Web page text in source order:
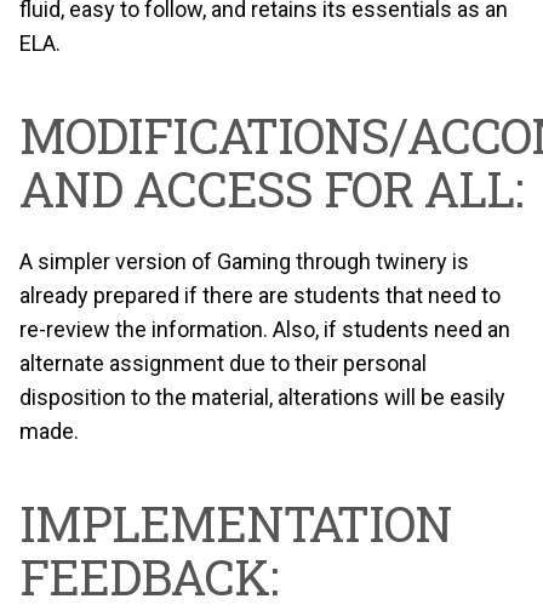
fluid, easy to follow, and retains its essentials as an
ELA.
MODIFICATIONS/
AND ACCESS FOR ALL:
A simpler version of Gaming through twinery is
already prepared if there are students that need to
re-review the information. Also, if students need an
alternate assignment due to their personal
disposition to the material, alterations will be easily
made.
IMPLEMENTATION
FEEDBACK: